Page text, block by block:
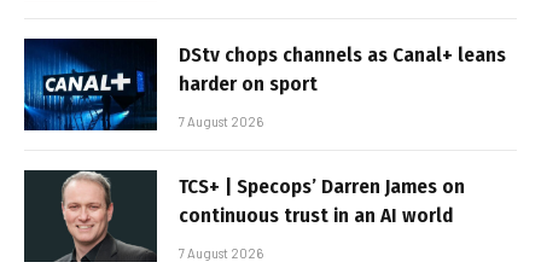
DStv chops channels as Canal+ leans
harder on sport
7 August 2026
TCS+ | Specops’ Darren James on
continuous trust in an AI world
7 August 2026